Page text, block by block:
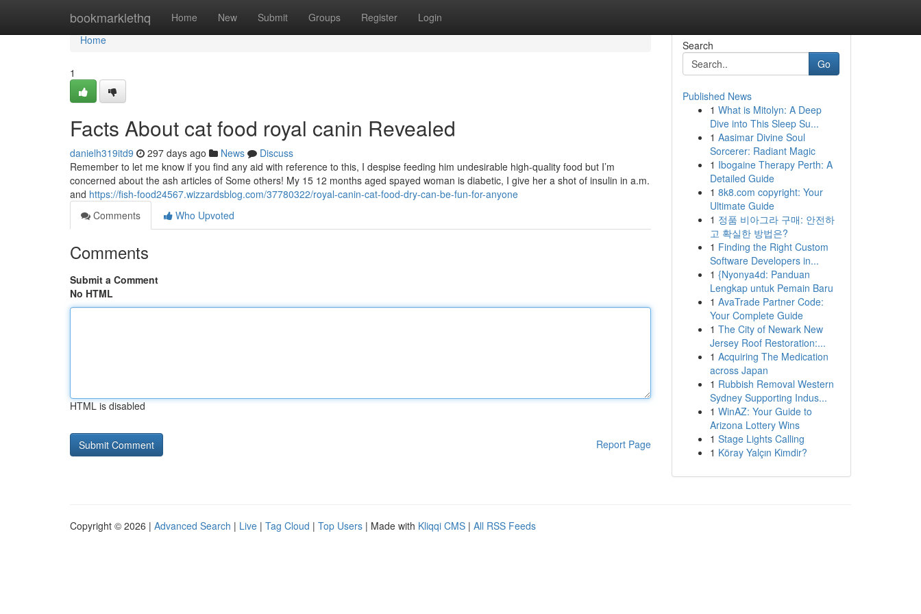
bookmarklethq Home New Submit Groups Register Login
Home
Home
1
Facts About cat food royal canin Revealed
danielh319itd9 297 days ago News
Discuss
Remember to let me know if you find any aid with reference to this, I despise feeding him undesirable high-quality food but I’m
concerned about the ash articles of Some others! My 15 12 months aged spayed woman is diabetic, I give her a shot of insulin in a.m.
and https://fish-food24567.wizzardsblog.com/37780322/royal-canin-cat-food-dry-can-be-fun-for-anyone
Comments
Who Upvoted
Comments
Submit a Comment
No HTML
HTML is disabled
Report Page
Search
Go
Published News
1 What is Mitolyn: A Deep
Dive into This Sleep Su...
1 Aasimar Divine Soul
Sorcerer: Radiant Magic
1 Ibogaine Therapy Perth: A
Detailed Guide
1 8k8.com copyright: Your
Ultimate Guide
1 정품 비아그라 구매: 안전하
고 확실한 방법은?
1 Finding the Right Custom
Software Developers in...
1 {Nyonya4d: Panduan
Lengkap untuk Pemain Baru
1 AvaTrade Partner Code:
Your Complete Guide
1 The City of Newark New
Jersey Roof Restoration:...
1 Acquiring The Medication
across Japan
1 Rubbish Removal Western
Sydney Supporting Indus...
1 WinAZ: Your Guide to
Arizona Lottery Wins
1 Stage Lights Calling
1 Köray Yalçın Kimdir?
Copyright © 2026 | Advanced Search | Live | Tag Cloud | Top Users | Made with Kliqqi CMS | All RSS Feeds